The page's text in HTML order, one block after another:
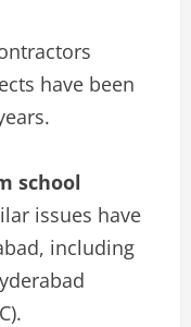
have been
school
issues have
including